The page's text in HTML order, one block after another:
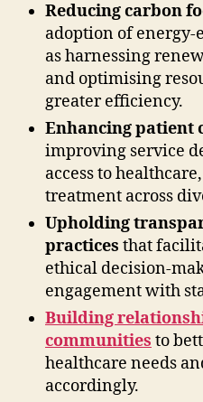
Reducing carbon
adoption of energy-
as harnessing
and optimising
greater efficiency.
Enhancing patient
improving service
access to
treatment across
Upholding
practices that
ethical decision-
engagement with
Building
communities to
healthcare needs
accordingly.